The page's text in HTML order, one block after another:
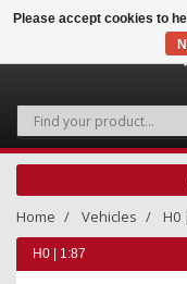
Home Vehicles H0
H0 | 1:87
Please accept cookies to